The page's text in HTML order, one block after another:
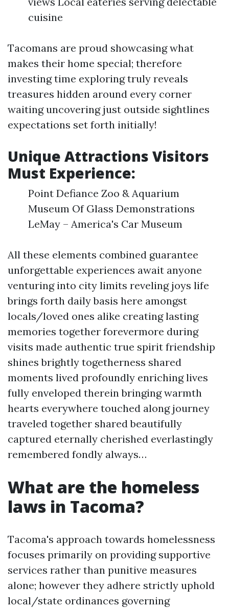
cuisine
Tacomans are proud showcasing what
makes their home special; therefore
investing time exploring truly reveals
treasures hidden around every corner
waiting uncovering just outside sightlines
expectations set forth initially!
Unique Attractions Visitors
Must Experience:
Point Defiance Zoo & Aquarium
Museum Of Glass Demonstrations
LeMay – America's Car Museum
All these elements combined guarantee
unforgettable experiences await anyone
venturing into city limits reveling joys life
brings forth daily basis here amongst
locals/loved ones alike creating lasting
memories together forevermore during
visits made authentic true spirit friendship
shines brightly togetherness shared
moments lived profoundly enriching lives
fully enveloped therein bringing warmth
hearts everywhere touched along journey
traveled together shared beautifully
captured eternally cherished everlastingly
remembered fondly always…
What are the homeless
laws in Tacoma?
Tacoma's approach towards homelessness
focuses primarily on providing supportive
services rather than punitive measures
alone; however they adhere strictly uphold
local/state ordinances governing